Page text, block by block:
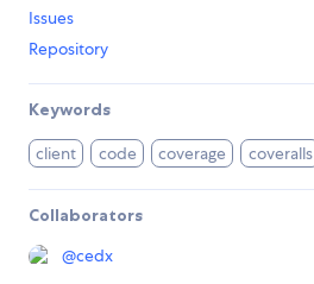
Issues
Repository
Keywords
client code coverage coveralls
Collaborators
@cedx